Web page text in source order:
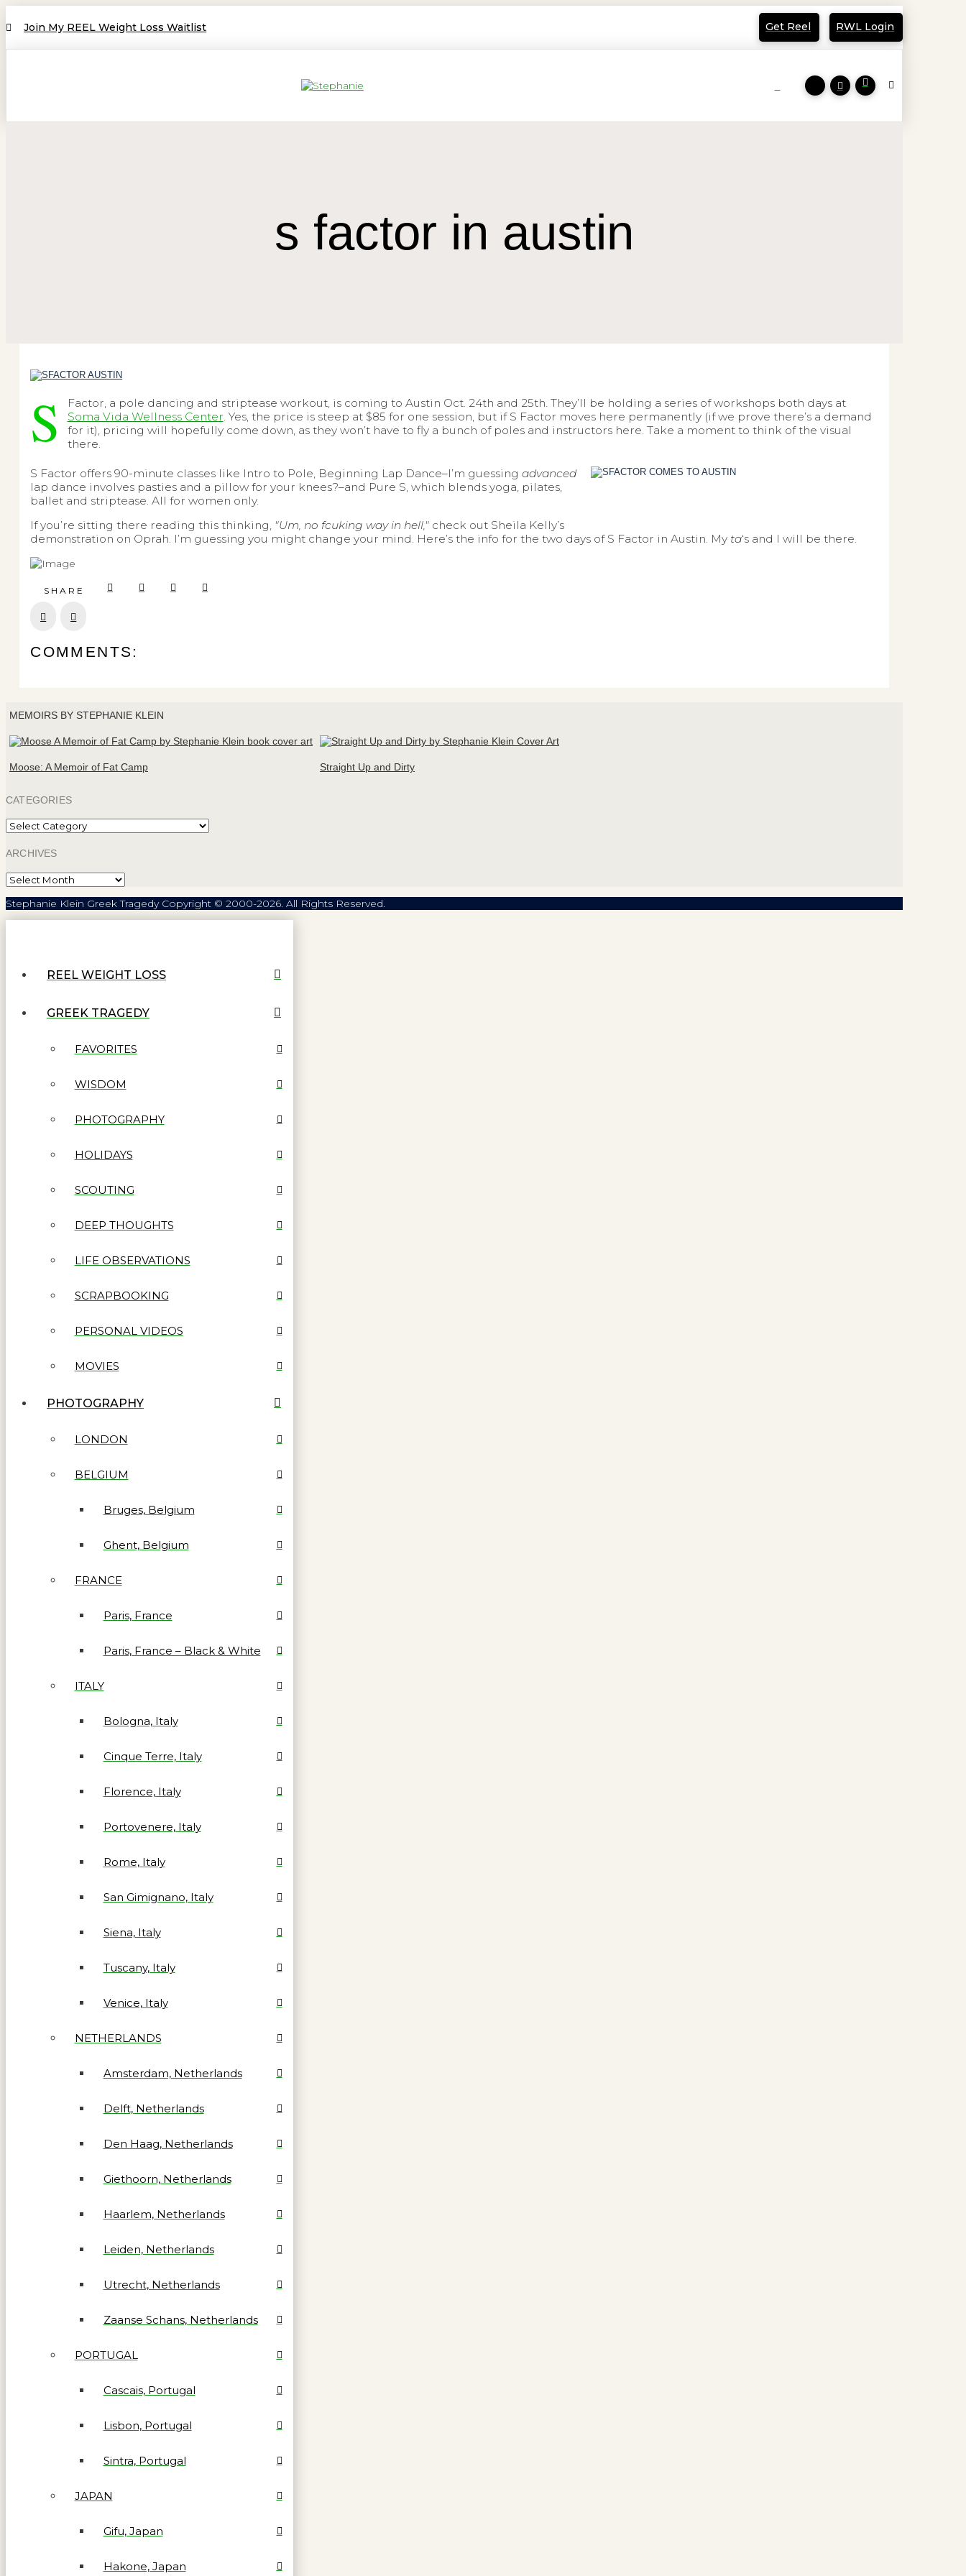
Join My REEL Weight Loss Waitlist Get Reel RWL Login
s factor in austin
S
Factor, a pole dancing and striptease workout, is coming to Austin Oct. 24th and 25th. They’ll be holding a series of workshops both days at
Soma Vida Wellness Center. Yes, the price is steep at $85 for one session, but if S Factor moves here permanently (if we prove there’s a demand
for it), pricing will hopefully come down, as they won’t have to fly a bunch of poles and instructors here. Take a moment to think of the visual
there.
S Factor offers 90-minute classes like Intro to Pole, Beginning Lap Dance–I’m guessingadvanced
lap dance involves pasties and a pillow for your knees?–and Pure S, which blends yoga, pilates,
ballet and striptease. All for women only.
If you’re sitting there reading this thinking, "Um, no fcuking way in hell," check out Sheila Kelly’s
demonstration on Oprah. I’m guessing you might change your mind. Here’s the info for the two days of S Factor in Austin. My ta‘s and I will be there.
SHARE
COMMENTS:
MEMOIRS BY STEPHANIE KLEIN
Moose: A Memoir of Fat Camp Straight Up and Dirty
CATEGORIES
Categories
ARCHIVES
Archives
Stephanie Klein Greek Tragedy Copyright © 2000-2026. All Rights Reserved.
REEL WEIGHT LOSS
GREEK TRAGEDY
FAVORITES
WISDOM
PHOTOGRAPHY
HOLIDAYS
SCOUTING
DEEP THOUGHTS
LIFE OBSERVATIONS
SCRAPBOOKING
PERSONAL VIDEOS
MOVIES
PHOTOGRAPHY
LONDON
BELGIUM
Bruges, Belgium
Ghent, Belgium
FRANCE
Paris, France
Paris, France – Black & White
ITALY
Bologna, Italy
Cinque Terre, Italy
Florence, Italy
Portovenere, Italy
Rome, Italy
San Gimignano, Italy
Siena, Italy
Tuscany, Italy
Venice, Italy
NETHERLANDS
Amsterdam, Netherlands
Delft, Netherlands
Den Haag, Netherlands
Giethoorn, Netherlands
Haarlem, Netherlands
Leiden, Netherlands
Utrecht, Netherlands
Zaanse Schans, Netherlands
PORTUGAL
Cascais, Portugal
Lisbon, Portugal
Sintra, Portugal
JAPAN
Gifu, Japan
Hakone, Japan